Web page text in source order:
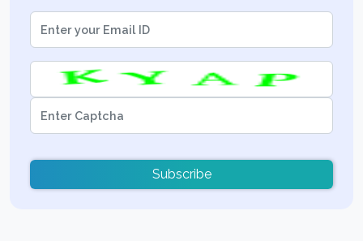
Subscribe